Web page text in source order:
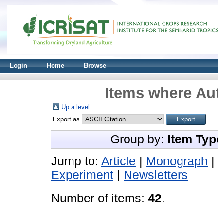
Login Home Browse
Items where
Up a level
Export as
Group by: Item
Jump to: Article Monograph
Experiment
Newsletters
Number of items: 42.